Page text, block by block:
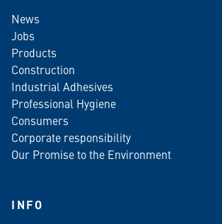
News
Jobs
Products
Construction
Industrial Adhesives
Professional Hygiene
Consumers
Corporate responsibility
Our Promise to the Environment
INFO